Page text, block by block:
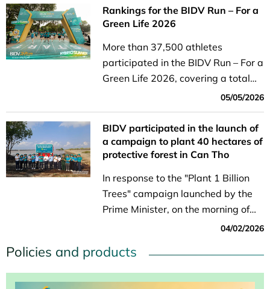
Agribank, Vietcombank, and
VietinBank—held a handover...
Rankings for the BIDV Run – For a
Green Life 2026
More than 37,500 athletes
participated in the BIDV Run – For a
Green Life 2026, covering a total
distance of 2.92 million kilometers,
which translates to nearly 16.8
billion VND in donations.
05/05/2026
BIDV participated in the launch of
a campaign to plant 40 hectares of
protective forest in Can Tho
In response to the "Plant 1 Billion
Trees" campaign launched by the
Prime Minister, on the morning of
April 2, in Lai Hoa Commune (Can
Agriculture and Environment, in
collaboration with...
04/02/2026
Policies and products